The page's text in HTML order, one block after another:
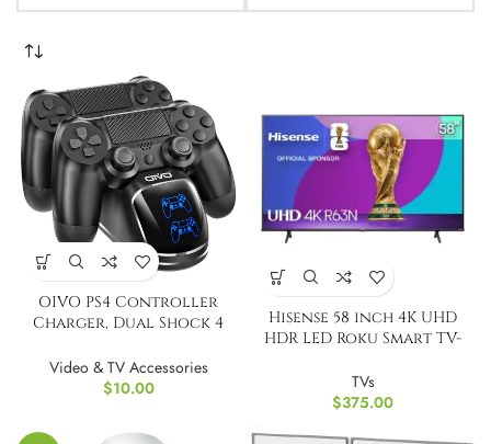
OIVO PS4 Controller
Charger, Dual Shock 4
Docking Station
Video & TV Accessories
$10.00
Hisense 58 inch 4K UHD
HDR LED Roku Smart TV-
TVs
$375.00